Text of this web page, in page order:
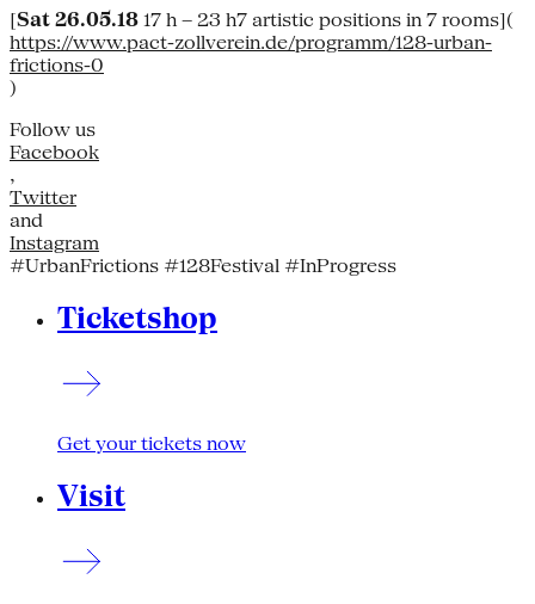
[Sat 26.05.18 17 h – 23 h7 artistic positions in 7 rooms](
https://www.pact-zollverein.de/programm/128-urban-
frictions-0
)
Follow us
Facebook
,
Twitter
and
Instagram
#UrbanFrictions #128Festival #InProgress
Ticketshop
Get your tickets now
Visit